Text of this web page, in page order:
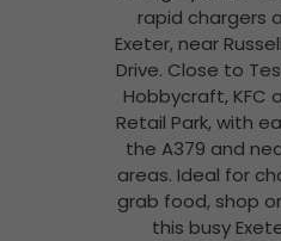
rapid chargers
Exeter, near
Drive. Close to
Hobbycraft, KFC
Retail Park, with
the A379 and
areas. Ideal for
grab food, shop
this busy